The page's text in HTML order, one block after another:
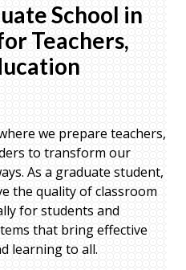
School in
Teachers,
we prepare teachers,
to transform our
As a graduate student,
the quality of classroom
for students and
that bring effective
learning to all.